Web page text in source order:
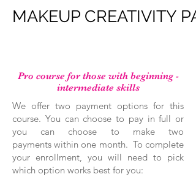
MAKEUP CREATIVITY
Pro course for those with beginning -
intermediate skills
We offer two payment options for this
course. You can choose to pay in full or
you can choose to make two
payments within one month. To complete
your enrollment, you will need to pick
which option works best for you: